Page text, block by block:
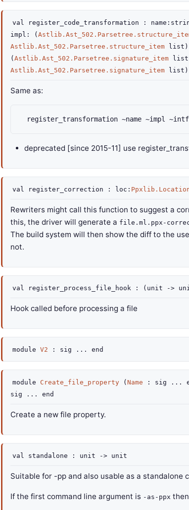
val register_code_transformation : name
impl : (
Astlib.Ast_502.Parsetree.structure_item list )
( Astlib.Ast_502.Parsetree.signature_item list
Astlib.Ast_502.Parsetree.signature_item list )
Same as:
register_transformation ~name ~impl
deprecated [since 2015-11] use
val register_correction : loc :
Rewriters might call this function to suggest a
this, the driver will generate a file.ml.ppx-
The build system will then show the diff to the
not.
val register_process_file_hook : ( unit ->
Hook called before processing a file
module V2 : sig ... end
module Create_file_property ( Name : sig ...
sig ... end
Create a new file property.
val standalone : unit -> unit
Suitable for -pp and also usable as a standalone
If the first command line argument is -as-ppx